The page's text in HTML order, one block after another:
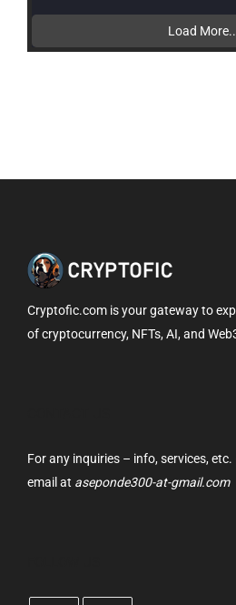
Load
Cryptofic.com is your gateway to
of cryptocurrency, NFTs, AI, and
For any inquiries – info, services,
email at aseponde300-at-gmail.com